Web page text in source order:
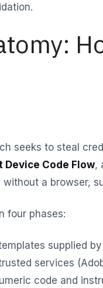
seeks to steal
Device Code Flow,
a browser,
four phases:
supplied
services
code and